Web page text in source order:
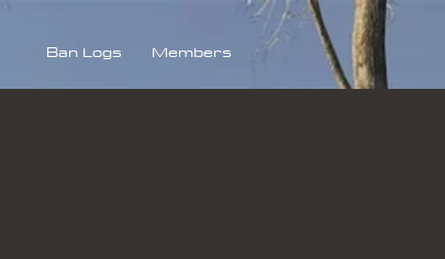
Ban Logs Members